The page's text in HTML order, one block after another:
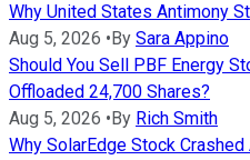
Why United States Antimony
Aug 5, 2026 • By Sara Appino
Should You Sell PBF Energy
Offloaded 24,700 Shares?
Aug 5, 2026 • By Rich Smith
Why SolarEdge Stock